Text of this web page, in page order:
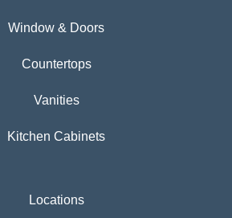
Window & Doors
Countertops
Vanities
Kitchen Cabinets
Locations